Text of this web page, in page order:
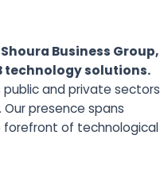
Business Group,
technology solutions.
and private sectors
presence spans
forefront of technological